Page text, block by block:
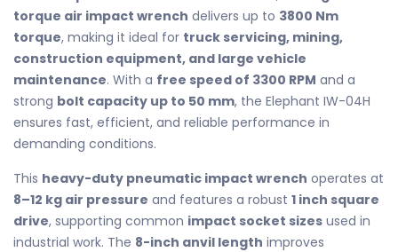
torque air impact wrench delivers up to 3800 Nm
torque, making it ideal for truck servicing, mining,
construction equipment, and large vehicle
maintenance. With a free speed of 3300 RPM and a
strong bolt capacity up to 50 mm, the Elephant IW-04H
ensures fast, efficient, and reliable performance in
demanding conditions.
This heavy-duty pneumatic impact wrench operates at
8–12 kg air pressure and features a robust 1 inch square
drive, supporting common impact socket sizes used in
industrial work. The 8-inch anvil length improves